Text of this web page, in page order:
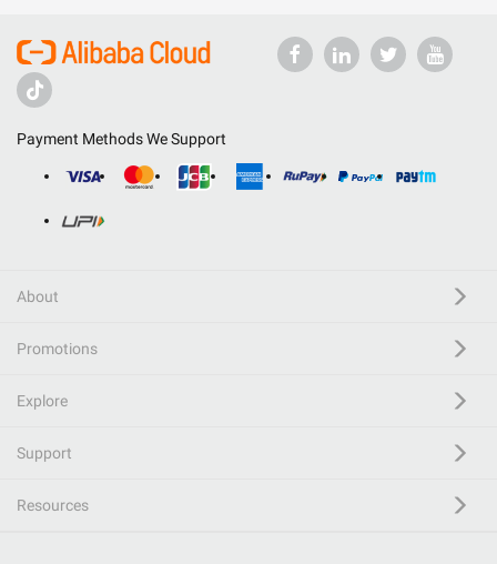
Payment Methods We Support
About
Promotions
Explore
Support
Resources